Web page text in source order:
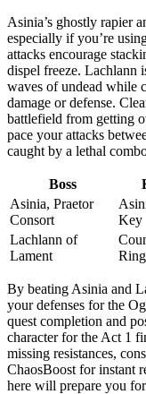
Asinia’s ghostly rapier
especially if you’re
attacks encourage
dispel freeze. Lachlann
waves of undead while
damage or defense.
battlefield from getting
pace your attacks
caught by a lethal
Boss
Asinia, Praetor
Consort
Key
Lachlann of
Lament
Ring
By beating Asinia and
your defenses for the
quest completion and
character for the Act 1
missing resistances,
ChaosBoost for instant
here will prepare you